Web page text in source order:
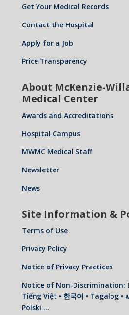
Get Your Medical Records
Contact the Hospital
Apply for a Job
Price Transparency
About McKenzie-
Medical Center
Awards and Accreditations
Hospital Campus
MWMC Medical Staff
Newsletter
News
Site Information &
Terms of Use
Privacy Policy
Notice of Privacy Practices
Notice of Non-Discrimination:
Tiếng Việt • 한국어 • Tagalog • العربية • Diné Bizaad •
Polski …